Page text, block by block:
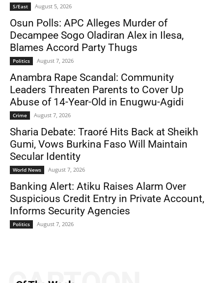
S/East August 5, 2026
Osun Polls: APC Alleges Murder of
Decampee Sogo Oladiran Alex in Ilesa,
Blames Accord Party Thugs
Politics August 7, 2026
Anambra Rape Scandal: Community
Leaders Threaten Parents to Cover Up
Abuse of 14-Year-Old in Enugwu-Agidi
Crime August 7, 2026
Sharia Debate: Traoré Hits Back at Sheikh
Gumi, Vows Burkina Faso Will Maintain
Secular Identity
World News August 7, 2026
Banking Alert: Atiku Raises Alarm Over
Suspicious Credit Entry in Private Account,
Informs Security Agencies
Politics August 7, 2026